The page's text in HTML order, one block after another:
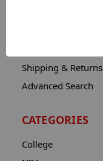
Shipping & Returns
Advanced Search
CATEGORIES
College